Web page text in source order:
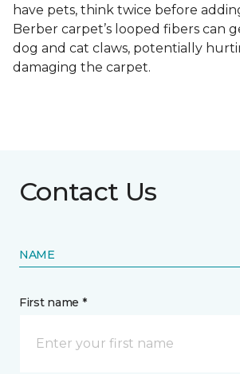
have pets, think twice before
Berber carpet’s looped fibers can
dog and cat claws, potentially
damaging the carpet.
Contact Us
NAME
First name *